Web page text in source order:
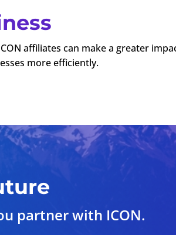
affiliates can make a greater
more efficiently.
partner with ICON.